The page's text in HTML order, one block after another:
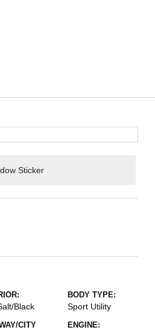
Sticker
Black
BODY TYPE:
Sport Utility
CITY
ENGINE: